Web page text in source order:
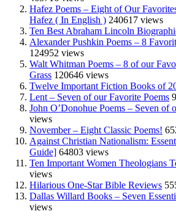
Hafez Poems – Eight of Our
Hafez ( In English ) 240617 views
Ten Best Abraham Lincoln
Alexander Pushkin Poems – 8
124952 views
Walt Whitman Poems – 8 of our
Grass 120646 views
Twelve Important Fiction Books of
Lent – Seven of our Favorite Poems
John O’Donohue Poems – Seven of
views
November – Eight Classic Poems!
Against Christian Nationalism:
Guide] 64803 views
Ten Important Women Theologians
views
Hilarious One-Star Bible Reviews
Dallas Willard Books – Seven
views